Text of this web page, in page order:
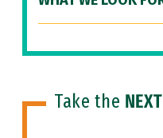
Take the